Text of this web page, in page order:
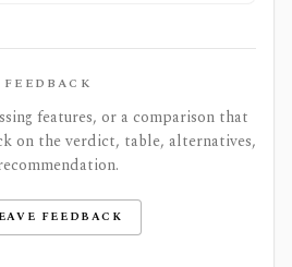
FEEDBACK
features, or a comparison that
on the verdict, table, alternatives,
FEEDBACK